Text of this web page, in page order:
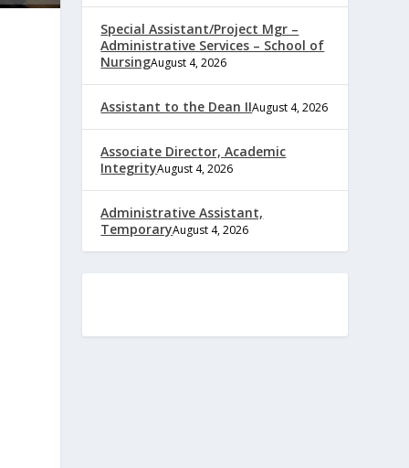
Special Assistant/Project Mgr –
Administrative Services – School of
NursingAugust 4, 2026
Assistant to the Dean IIAugust 4, 2026
Associate Director, Academic
IntegrityAugust 4, 2026
Administrative Assistant,
TemporaryAugust 4, 2026